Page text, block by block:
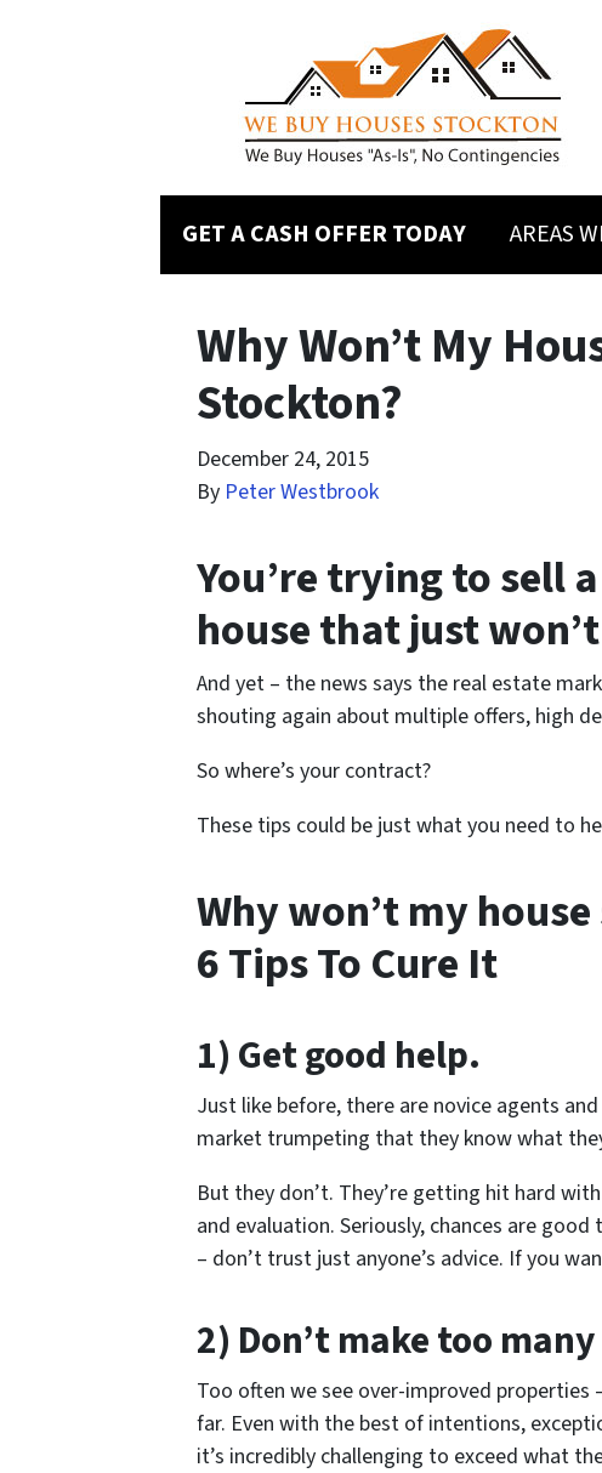
GET A CASH OFFER TODAY AREAS
Why Won’t My
Stockton?
December 24, 2015
By Peter Westbrook
You’re trying to sell
house that just
And yet – the news says the real estate
shouting again about multiple offers, high
So where’s your contract?
These tips could be just what you need to
Why won’t my
6 Tips To Cure It
1) Get good help.
Just like before, there are novice agents
market trumpeting that they know what
But they don’t. They’re getting hit hard
and evaluation. Seriously, chances are
– don’t trust just anyone’s advice. If you
2) Don’t make too
Too often we see over-improved
far. Even with the best of intentions,
it’s incredibly challenging to exceed what